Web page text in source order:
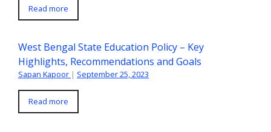
Read more
West Bengal State Education Policy – Key
Highlights, Recommendations and Goals
Sapan Kapoor | September 25, 2023
Read more